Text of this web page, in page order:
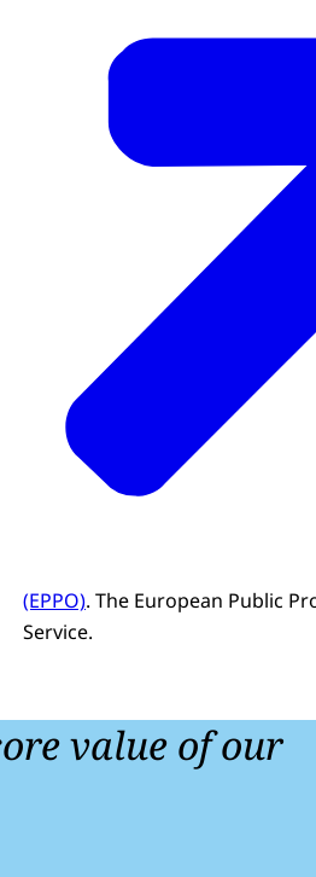
(EPPO). The European Public
Service.
value of our